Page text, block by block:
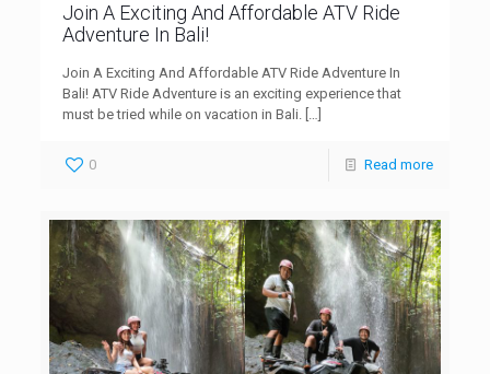
Join A Exciting And Affordable ATV Ride
Adventure In Bali!
Join A Exciting And Affordable ATV Ride Adventure In
Bali! ATV Ride Adventure is an exciting experience that
must be tried while on vacation in Bali. […]
0 Read more